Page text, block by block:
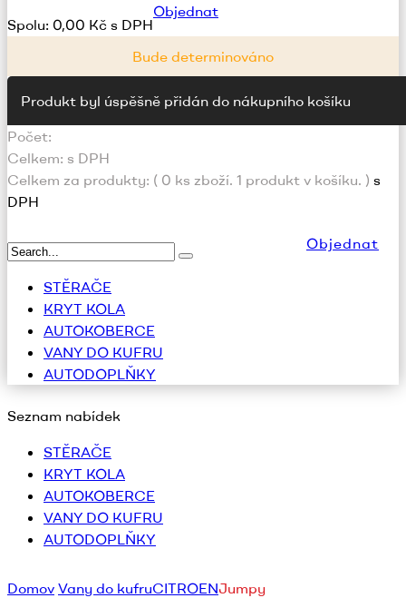
Spolu: 0,00 Kč s DPH
Objednat
Bude determinováno
Produkt byl úspěšně přidán do nákupního košíku
Počet:
Celkem: s DPH
Celkem za produkty: ( 0 ks zboží. 1 produkt v košíku. ) s
DPH
Objednat
STĚRAČE
KRYT KOLA
AUTOKOBERCE
VANY DO KUFRU
AUTODOPLŇKY
Seznam nabídek
STĚRAČE
KRYT KOLA
AUTOKOBERCE
VANY DO KUFRU
AUTODOPLŇKY
Domov Vany do kufruCITROENJumpy